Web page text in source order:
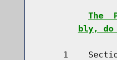
The
bly, do
1